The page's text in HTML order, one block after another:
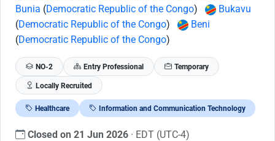
Bunia (Democratic Republic of the Congo)
Bukavu
(Democratic Republic of the Congo)
Beni
(Democratic Republic of the Congo)
NO-2 Entry Professional Temporary
Locally Recruited
Healthcare Information and Communication Technology
Closed on 21 Jun 2026 · EDT (UTC-4)